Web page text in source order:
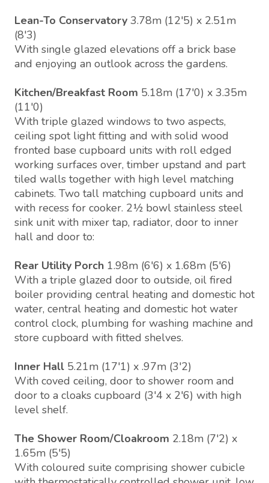
Lean-To Conservatory 3.78m (12'5) x 2.51m
(8'3)
With single glazed elevations off a brick base
and enjoying an outlook across the gardens.
Kitchen/Breakfast Room 5.18m (17'0) x 3.35m
(11'0)
With triple glazed windows to two aspects,
ceiling spot light fitting and with solid wood
fronted base cupboard units with roll edged
working surfaces over, timber upstand and part
tiled walls together with high level matching
cabinets. Two tall matching cupboard units and
with recess for cooker. 2½ bowl stainless steel
sink unit with mixer tap, radiator, door to inner
hall and door to:
Rear Utility Porch 1.98m (6'6) x 1.68m (5'6)
With a triple glazed door to outside, oil fired
boiler providing central heating and domestic hot
water, central heating and domestic hot water
control clock, plumbing for washing machine and
store cupboard with fitted shelves.
Inner Hall 5.21m (17'1) x .97m (3'2)
With coved ceiling, door to shower room and
door to a cloaks cupboard (3'4 x 2'6) with high
level shelf.
The Shower Room/Cloakroom 2.18m (7'2) x
1.65m (5'5)
With coloured suite comprising shower cubicle